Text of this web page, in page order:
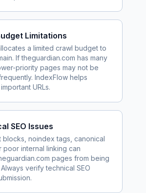
Limitations
a limited crawl budget to
Iftheguardian.com has many
priority pages may not be
IndexFlow helps
URLs.
SEO Issues
blocks, noindex tags, canonical
poor internal linking can
pages from being
verify technical SEO